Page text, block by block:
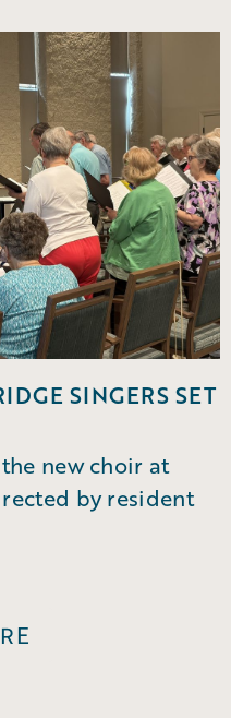
SINGERS SET
new choir at
by resident